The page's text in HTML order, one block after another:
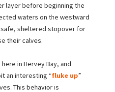
layer before beginning the
waters on the westward
sheltered stopover for
their calves.
in Hervey Bay, and
an interesting “fluke up”
This behavior is